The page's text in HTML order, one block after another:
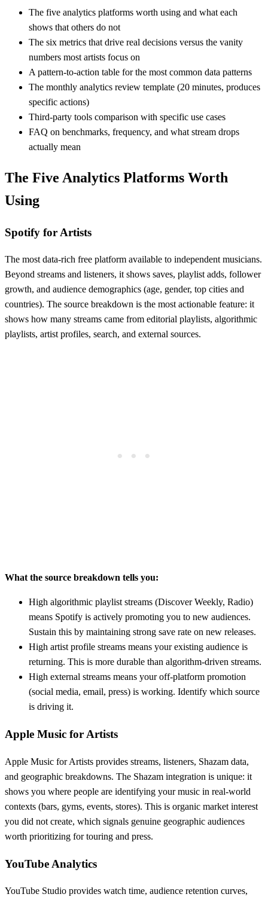
The five analytics platforms worth using and what each
shows that others do not
The six metrics that drive real decisions versus the vanity
numbers most artists focus on
A pattern-to-action table for the most common data patterns
The monthly analytics review template (20 minutes, produces
specific actions)
Third-party tools comparison with specific use cases
FAQ on benchmarks, frequency, and what stream drops
actually mean
The Five Analytics Platforms Worth
Using
Spotify for Artists
The most data-rich free platform available to independent musicians.
Beyond streams and listeners, it shows saves, playlist adds, follower
growth, and audience demographics (age, gender, top cities and
countries). The source breakdown is the most actionable feature: it
shows how many streams came from editorial playlists, algorithmic
playlists, artist profiles, search, and external sources.
What the source breakdown tells you:
High algorithmic playlist streams (Discover Weekly, Radio)
means Spotify is actively promoting you to new audiences.
Sustain this by maintaining strong save rate on new releases.
High artist profile streams means your existing audience is
returning. This is more durable than algorithm-driven streams.
High external streams means your off-platform promotion
(social media, email, press) is working. Identify which source
is driving it.
Apple Music for Artists
Apple Music for Artists provides streams, listeners, Shazam data,
and geographic breakdowns. The Shazam integration is unique: it
shows you where people are identifying your music in real-world
contexts (bars, gyms, events, stores). This is organic market interest
you did not create, which signals genuine geographic audiences
worth prioritizing for touring and press.
YouTube Analytics
YouTube Studio provides watch time, audience retention curves,